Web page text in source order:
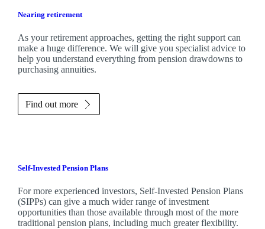
Nearing retirement
As your retirement approaches, getting the right support can
make a huge difference. We will give you specialist advice to
help you understand everything from pension drawdowns to
purchasing annuities.
Find out more
Self-Invested Pension Plans
For more experienced investors, Self-Invested Pension Plans
(SIPPs) can give a much wider range of investment
opportunities than those available through most of the more
traditional pension plans, including much greater flexibility.